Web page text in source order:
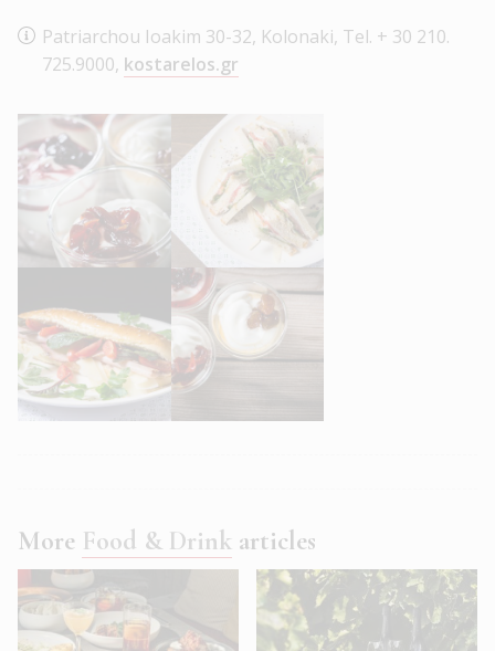
Patriarchou Ioakim 30-32, Kolonaki, Tel. + 30 210.
725.9000, kostarelos.gr
More Food & Drink articles